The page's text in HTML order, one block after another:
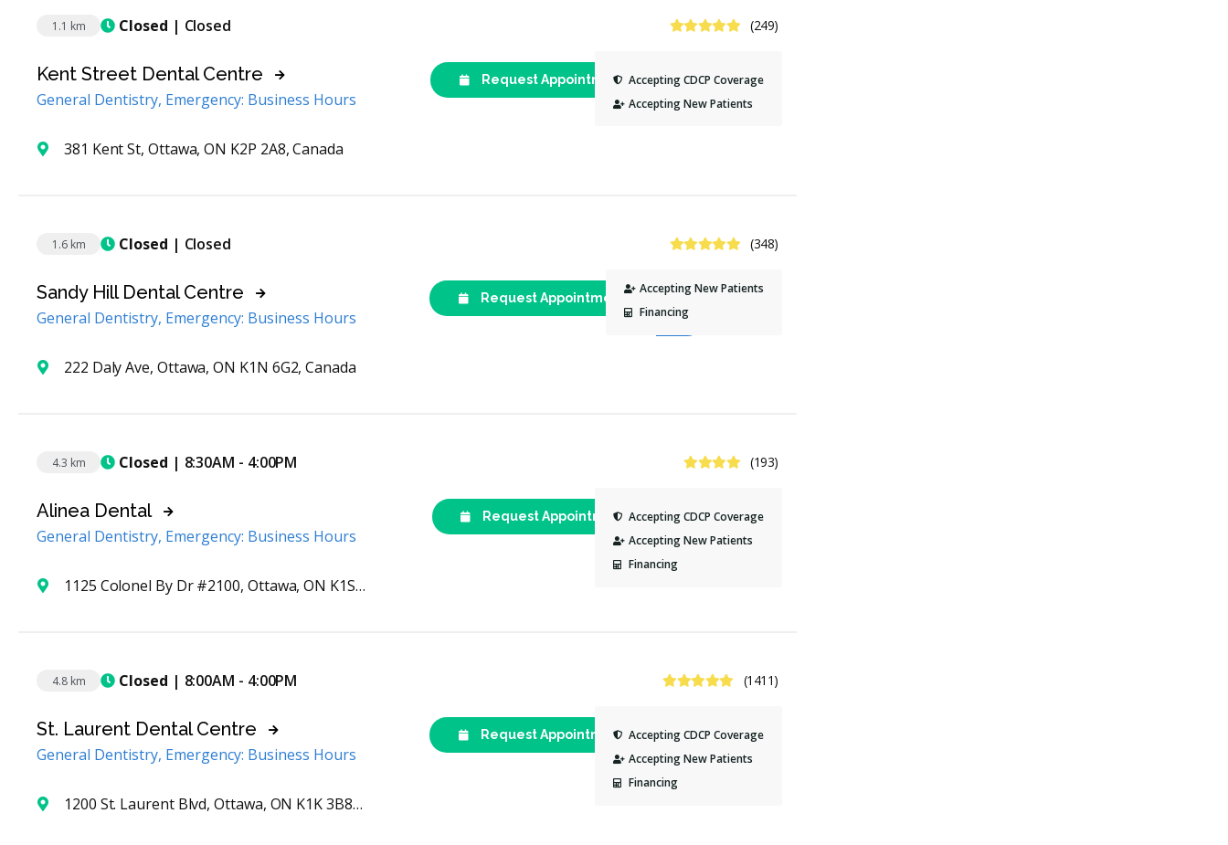
1.1 km 4.9 Stars (249)
Closed | Closed
Kent Street Dental Centre
General Dentistry, Emergency: Business Hours
(613) 237-
2677
Request Appointment
381 Kent St, Ottawa, ON K2P 2A8, Canada
Accepting CDCP Coverage
Accepting New Patients
1.6 km 4.8 Stars (348)
Closed | Closed
Sandy Hill Dental Centre
General Dentistry, Emergency: Business Hours
1052
Request Appointment
222 Daly Ave, Ottawa, ON K1N 6G2, Canada
Accepting New Patients
Financing
4.3 km 4.3 Stars (193)
Closed | 8:30AM - 4:00PM
Alinea Dental
General Dentistry, Emergency: Business Hours
(613) 521-
3368
Request Appointment
1125 Colonel By Dr #2100, Ottawa, ON K1S 5R1, Canada
Accepting CDCP Coverage
Accepting New Patients
Financing
4.8 km 4.9 Stars (1411)
Closed | 8:00AM - 4:00PM
St. Laurent Dental Centre
General Dentistry, Emergency: Business Hours
(613) 744-
6611
Request Appointment
1200 St. Laurent Blvd, Ottawa, ON K1K 3B8, Canada
Accepting CDCP Coverage
Accepting New Patients
Financing